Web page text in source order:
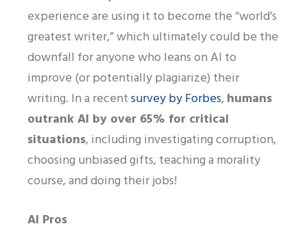
experience are using it to become the “world’s
greatest writer,” which ultimately could be the
downfall for anyone who leans on AI to
improve (or potentially plagiarize) their
writing. In a recentsurvey by Forbes, humans
outrank AI by over 65% for critical
situations, including investigating corruption,
choosing unbiased gifts, teaching a morality
course, and doing their jobs!
AI Pros